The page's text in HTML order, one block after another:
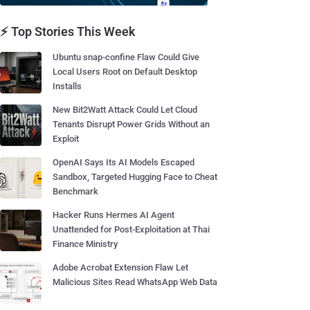
⚡ Top Stories This Week
Ubuntu snap-confine Flaw Could Give
Local Users Root on Default Desktop
Installs
New Bit2Watt Attack Could Let Cloud
Tenants Disrupt Power Grids Without an
Exploit
OpenAI Says Its AI Models Escaped
Sandbox, Targeted Hugging Face to Cheat
Benchmark
Hacker Runs Hermes AI Agent
Unattended for Post-Exploitation at Thai
Finance Ministry
Adobe Acrobat Extension Flaw Let
Malicious Sites Read WhatsApp Web Data